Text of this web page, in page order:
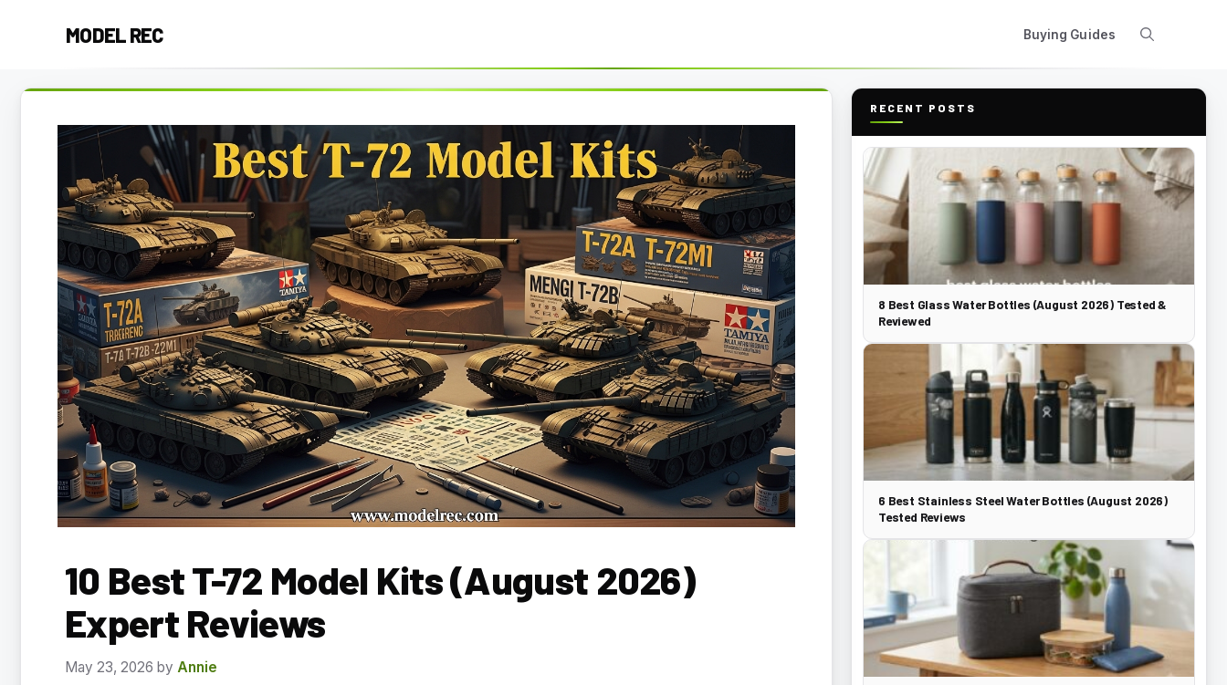
MODEL REC Buying Guides
10 Best T-72 Model Kits (August 2026)
Expert Reviews
May 23, 2026 by Annie
RECENT POSTS
8 Best Glass Water Bottles (August 2026) Tested &
Reviewed
6 Best Stainless Steel Water Bottles (August 2026)
Tested Reviews